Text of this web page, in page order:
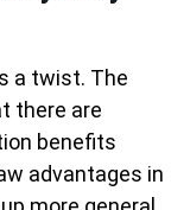
a twist. The
there are
benefits
advantages in